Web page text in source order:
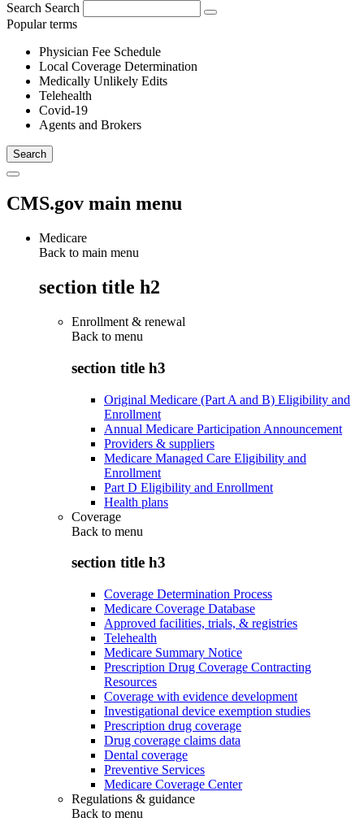
Search Search
Popular terms
Physician Fee Schedule
Local Coverage Determination
Medically Unlikely Edits
Telehealth
Covid-19
Agents and Brokers
CMS.gov main menu
Medicare
Back to main menu
section title h2
Enrollment & renewal
Back to menu
section title h3
Original Medicare (Part A and B) Eligibility and
Enrollment
Annual Medicare Participation Announcement
Providers & suppliers
Medicare Managed Care Eligibility and
Enrollment
Part D Eligibility and Enrollment
Health plans
Coverage
Back to menu
section title h3
Coverage Determination Process
Medicare Coverage Database
Approved facilities, trials, & registries
Telehealth
Medicare Summary Notice
Prescription Drug Coverage Contracting
Resources
Coverage with evidence development
Investigational device exemption studies
Prescription drug coverage
Drug coverage claims data
Dental coverage
Preventive Services
Medicare Coverage Center
Regulations & guidance
Back to menu